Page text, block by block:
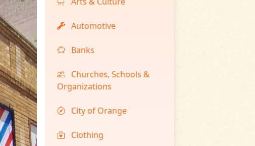
Automotive
Banks
Churches, Schools &
Organizations
City of Orange
Clothing